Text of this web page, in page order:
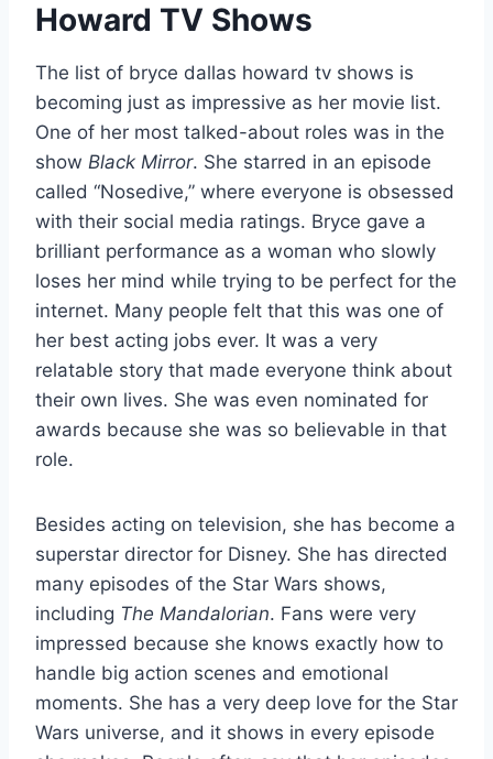
Howard TV Shows
The list of bryce dallas howard tv shows is
becoming just as impressive as her movie list.
One of her most talked-about roles was in the
show Black Mirror. She starred in an episode
called “Nosedive,” where everyone is obsessed
with their social media ratings. Bryce gave a
brilliant performance as a woman who slowly
loses her mind while trying to be perfect for the
internet. Many people felt that this was one of
her best acting jobs ever. It was a very
relatable story that made everyone think about
their own lives. She was even nominated for
awards because she was so believable in that
role.
Besides acting on television, she has become a
superstar director for Disney. She has directed
many episodes of the Star Wars shows,
including The Mandalorian. Fans were very
impressed because she knows exactly how to
handle big action scenes and emotional
moments. She has a very deep love for the Star
Wars universe, and it shows in every episode